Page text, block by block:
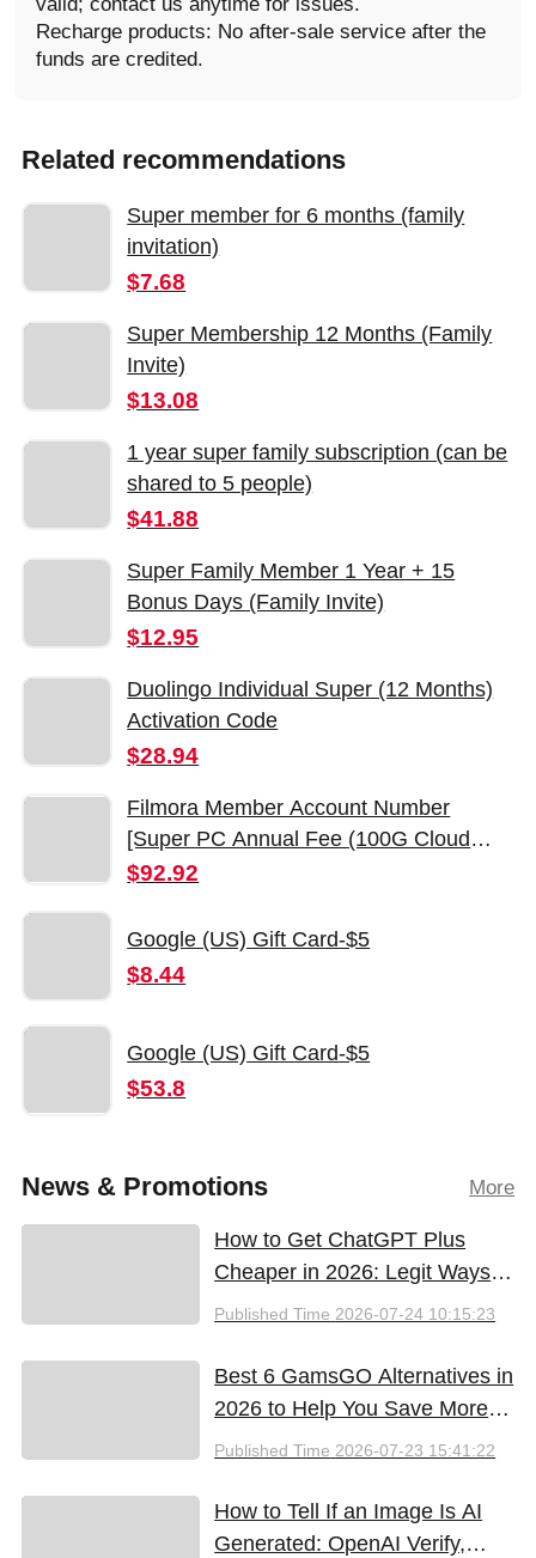
Recharge products: No after-sale service after the
funds are credited.
Related recommendations
Super member for 6 months (family
invitation)
$7.68
Super Membership 12 Months (Family
Invite)
$13.08
1 year super family subscription (can be
shared to 5 people)
$41.88
Super Family Member 1 Year + 15
Bonus Days (Family Invite)
$12.95
Duolingo Individual Super (12 Months)
Activation Code
$28.94
Filmora Member Account Number
[Super PC Annual Fee (100G Cloud
PC2000AI Points/Monthly Creative
$92.92
Google (US) Gift Card-$5
$8.44
Google (US) Gift Card-$5
$53.8
News & Promotions More
How to Get ChatGPT Plus
Cheaper in 2026: Legit Ways
to Save
Published Time 2026-07-24 10:15:23
Best 6 GamsGO Alternatives in
2026 to Help You Save More
Money
Published Time 2026-07-23 15:41:22
How to Tell If an Image Is AI
Generated: OpenAI Verify,